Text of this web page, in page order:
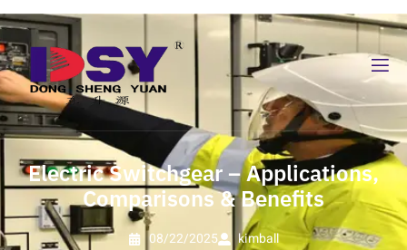
Electric Switchgear – Applications,
Comparisons & Benefits
08/22/2025 kimball